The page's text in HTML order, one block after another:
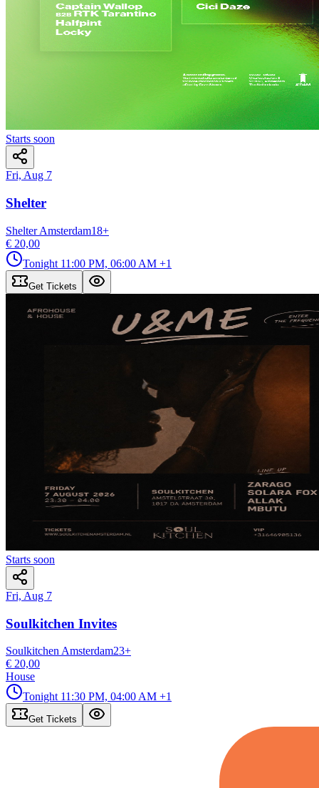
Starts soon
Fri, Aug 7
Shelter
Shelter Amsterdam18+
€ 20,00
Tonight 11:00 PM, 06:00 AM +1
Get Tickets
Starts soon
Fri, Aug 7
Soulkitchen Invites
Soulkitchen Amsterdam23+
€ 20,00
House
Tonight 11:30 PM, 04:00 AM +1
Get Tickets